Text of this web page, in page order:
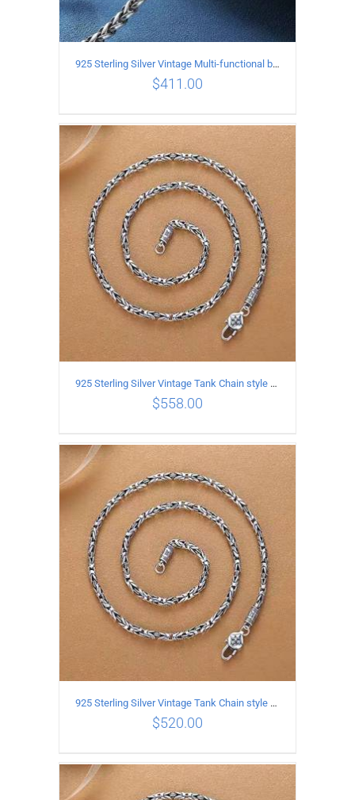
ADD TO CART / DETAILS
925 Sterling Silver Vintage Multi-functional buckle Necklace Length 60CM Width 4MM
$411.00
ADD TO CART / DETAILS
925 Sterling Silver Vintage Tank Chain style Necklace Length 70CM Width 4MM
$558.00
925 Sterling Silver Vintage Tank Chain style Necklace Length 65CM Width 4MM
$520.00